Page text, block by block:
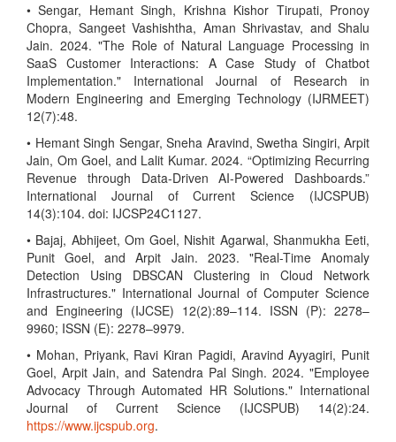
• Sengar, Hemant Singh, Krishna Kishor Tirupati, Pronoy
Chopra, Sangeet Vashishtha, Aman Shrivastav, and Shalu
Jain. 2024. "The Role of Natural Language Processing in
SaaS Customer Interactions: A Case Study of Chatbot
Implementation." International Journal of Research in
Modern Engineering and Emerging Technology (IJRMEET)
12(7):48.
• Hemant Singh Sengar, Sneha Aravind, Swetha Singiri, Arpit
Jain, Om Goel, and Lalit Kumar. 2024. “Optimizing Recurring
Revenue through Data-Driven AI-Powered Dashboards.”
International Journal of Current Science (IJCSPUB)
14(3):104. doi: IJCSP24C1127.
• Bajaj, Abhijeet, Om Goel, Nishit Agarwal, Shanmukha Eeti,
Punit Goel, and Arpit Jain. 2023. "Real-Time Anomaly
Detection Using DBSCAN Clustering in Cloud Network
Infrastructures." International Journal of Computer Science
and Engineering (IJCSE) 12(2):89–114. ISSN (P): 2278–
9960; ISSN (E): 2278–9979.
• Mohan, Priyank, Ravi Kiran Pagidi, Aravind Ayyagiri, Punit
Goel, Arpit Jain, and Satendra Pal Singh. 2024. "Employee
Advocacy Through Automated HR Solutions." International
Journal of Current Science (IJCSPUB) 14(2):24.
https://www.ijcspub.org.